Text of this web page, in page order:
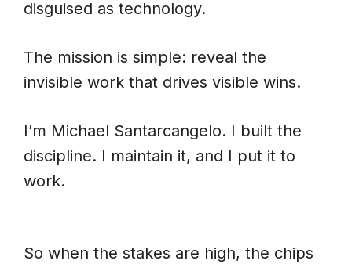
disguised as technology.
The mission is simple: reveal the
invisible work that drives visible wins.
I’m Michael Santarcangelo. I built the
discipline. I maintain it, and I put it to
work.
So when the stakes are high, the chips